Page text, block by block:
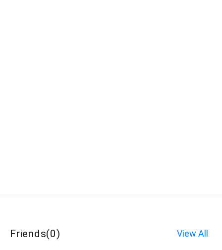
Friends(0) View All